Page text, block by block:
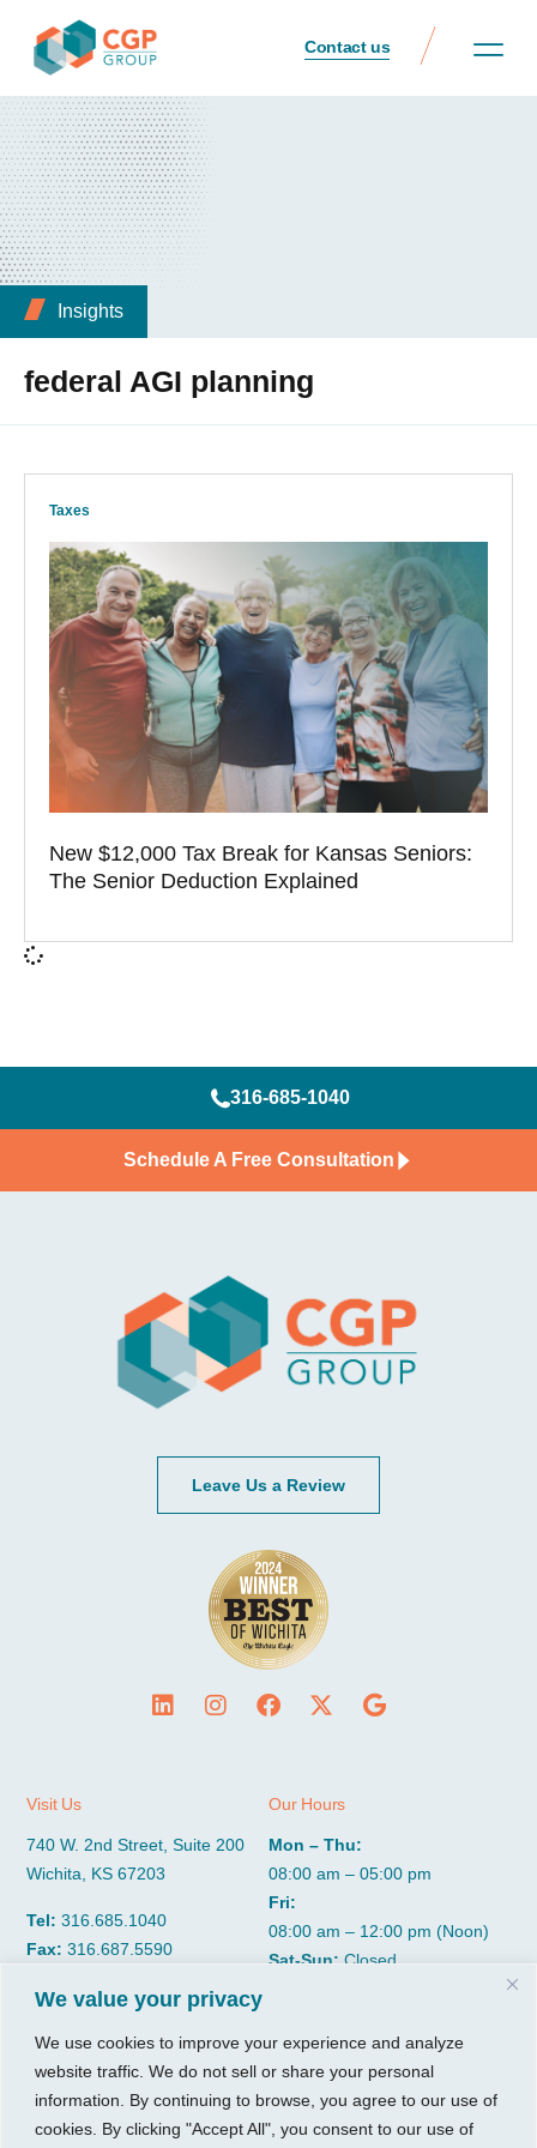
We value your privacy
We use cookies to improve your experience and analyze
website traffic. We do not sell or share your personal
information. By continuing to browse, you agree to our use of
cookies. By clicking "Accept All", you consent to our use of
Contact us
Insights
federal AGI planning
Taxes
New $12,000 Tax Break for Kansas Seniors:
The Senior Deduction Explained
316-685-1040
Schedule A Free Consultation
Leave Us a Review
Visit Us
740 W. 2nd Street, Suite 200
Wichita, KS 67203
Tel:316.685.1040
Fax:316.687.5590
Our Hours
Mon – Thu:
08:00 am – 05:00 pm
Fri:
08:00 am – 12:00 pm (Noon)
Sat-Sun:Closed
About
Insights
Resources
Growth Services
Accounting Services
Consulting Services